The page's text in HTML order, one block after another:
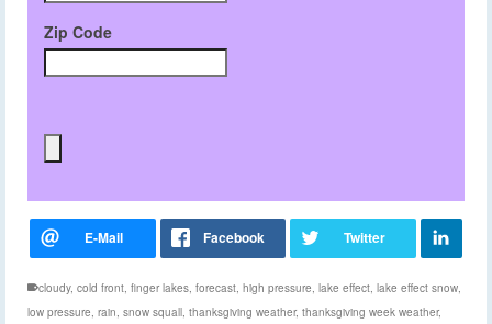
Zip Code
cloudy, cold front, finger lakes, forecast, high pressure, lake effect, lake effect snow,
low pressure, rain, snow squall, thanksgiving weather, thanksgiving week weather,